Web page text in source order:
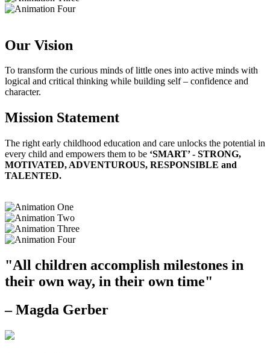
Our Vision
To transform the curious minds of little ones into active minds with
logical and critical thinking while building self – confidence and
character.
Mission Statement
The right early childhood education and care unlocks the potential in
every child and empowers them to be ‘SMART’ - STRONG,
MOTIVATED, ADVENTUROUS, RESPONSIBLE and
TALENTED.
"All children accomplish milestones in
their own way, in their own time"
– Magda Gerber